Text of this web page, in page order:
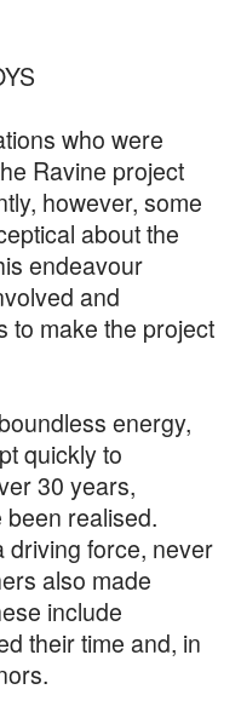
who were
Ravine project
however, some
about the
endeavour
and
to make the project
energy,
quickly to
30 years,
realised.
driving force, never
also made
include
their time and, in